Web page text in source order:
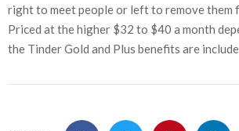
right to meet people or left to remove them
Priced at the higher $32 to $40 a month
the Tinder Gold and Plus benefits are